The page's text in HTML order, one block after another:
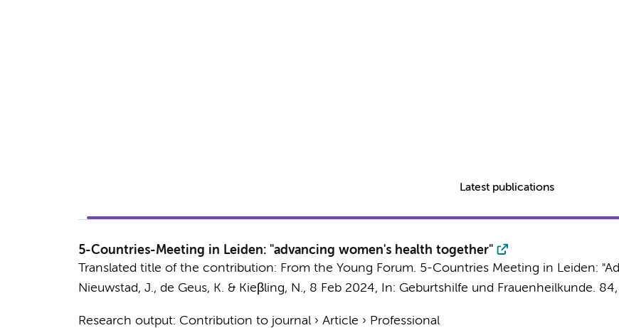
Latest publications
5-Countries-Meeting in Leiden: "advancing women's health together"
Translated title of the contribution: From the Young Forum. 5-Countries Meeting in Leiden:
Nieuwstad, J., de Geus, K. & Kieβling, N., 8 Feb 2024, In: Geburtshilfe und Frauenheilkunde. 84,
Research output: Contribution to journal› Article › Professional